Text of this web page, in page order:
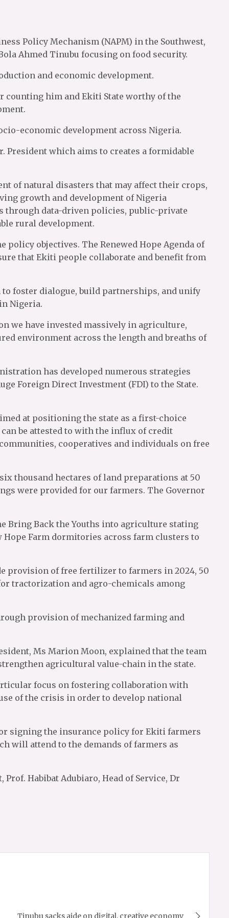
Policy Mechanism (NAPM) in the Southwest,
Ahmed Tinubu focusing on food security.
and economic development.
counting him and Ekiti State worthy of the
economic development across Nigeria.
President which aims to creates a formidable
of natural disasters that may affect their crops,
growth and development of Nigeria
through data-driven policies, public-private
rural development.
policy objectives. The Renewed Hope Agenda of
that Ekiti people collaborate and benefit from
to foster dialogue, build partnerships, and unify
Nigeria.
we have invested massively in agriculture,
environment across the length and breaths of
has developed numerous strategies
Foreign Direct Investment (FDI) to the State.
at positioning the state as a first-choice
be attested to with the influx of credit
cooperatives and individuals on free
thousand hectares of land preparations at 50
were provided for our farmers. The Governor
Bring Back the Youths into agriculture stating
Farm dormitories across farm clusters to
provision of free fertilizer to farmers in 2024, 50
tractorization and agro-chemicals among
provision of mechanized farming and
Ms Marion Moon, explained that the team
agricultural value-chain in the state.
focus on fostering collaboration with
of the crisis in order to develop national
signing the insurance policy for Ekiti farmers
will attend to the demands of farmers as
Habibat Adubiaro, Head of Service, Dr
Tinubu sacks aide on digital, creative economy